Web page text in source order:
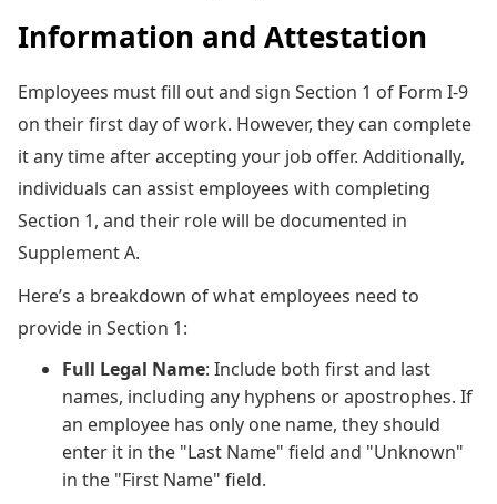
Information and Attestation
Employees must fill out and sign Section 1 of Form I-9
on their first day of work. However, they can complete
it any time after accepting your job offer. Additionally,
individuals can assist employees with completing
Section 1, and their role will be documented in
Supplement A.
Here’s a breakdown of what employees need to
provide in Section 1:
Full Legal Name: Include both first and last
names, including any hyphens or apostrophes. If
an employee has only one name, they should
enter it in the "Last Name" field and "Unknown"
in the "First Name" field.